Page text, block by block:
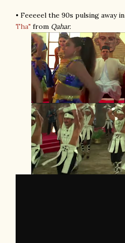
• Feeeeel the 90s pulsing away in
Tha" from Qahar.